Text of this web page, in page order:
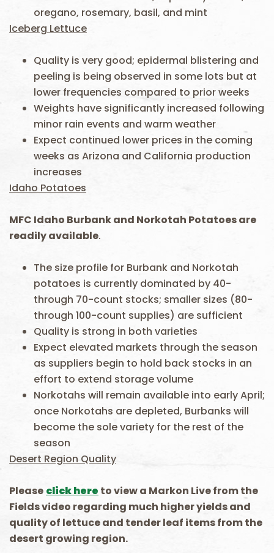
oregano, rosemary, basil, and mint
Iceberg Lettuce
Quality is very good; epidermal blistering and
peeling is being observed in some lots but at
lower frequencies compared to prior weeks
Weights have significantly increased following
minor rain events and warm weather
Expect continued lower prices in the coming
weeks as Arizona and California production
increases
Idaho Potatoes
MFC Idaho Burbank and Norkotah Potatoes are
readily available.
The size profile for Burbank and Norkotah
potatoes is currently dominated by 40-
through 70-count stocks; smaller sizes (80-
through 100-count supplies) are sufficient
Quality is strong in both varieties
Expect elevated markets through the season
as suppliers begin to hold back stocks in an
effort to extend storage volume
Norkotahs will remain available into early April;
once Norkotahs are depleted, Burbanks will
become the sole variety for the rest of the
season
Desert Region Quality
Please click here to view a Markon Livefromthe
Fields video regarding much higher yields and
quality of lettuce and tender leaf items from the
desert growing region.